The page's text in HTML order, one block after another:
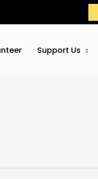
Support Us